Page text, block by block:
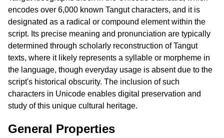
encodes over 6,000 known Tangut characters, and it is
designated as a radical or compound element within the
script. Its precise meaning and pronunciation are typically
determined through scholarly reconstruction of Tangut
texts, where it likely represents a syllable or morpheme in
the language, though everyday usage is absent due to the
script's historical obscurity. The inclusion of such
characters in Unicode enables digital preservation and
study of this unique cultural heritage.
General Properties